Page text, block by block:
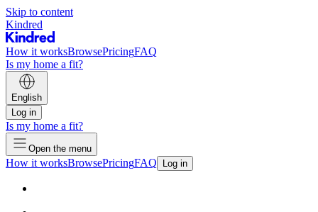
Skip to content
Kindred
How it worksBrowsePricingFAQ
Is my home a fit?
English
Log in
Is my home a fit?
Open the menu
How it worksBrowsePricingFAQ Log in